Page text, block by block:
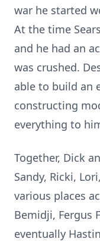
war he started
At the time
and he had an
was crushed.
able to build an
constructing
everything to
Together, Dick
Sandy, Ricki,
various places
Bemidji, Fergus
eventually